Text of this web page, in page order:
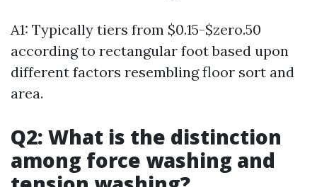
A1: Typically tiers from $0.15-$zero.50
according to rectangular foot based upon
different factors resembling floor sort and
area.
Q2: What is the distinction
among force washing and